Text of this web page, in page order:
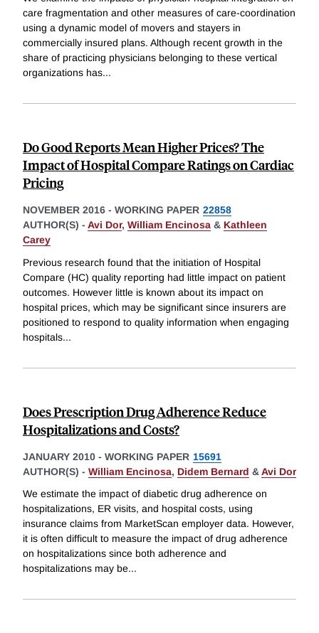
care fragmentation and other measures of care-coordination
using a dynamic model of movers and stayers in
commercially insured plans. Although recent growth in the
share of practicing physicians belonging to these vertical
organizations has...
Do Good Reports Mean Higher Prices? The
Impact of Hospital Compare Ratings on Cardiac
Pricing
NOVEMBER 2016 - WORKING PAPER 22858
AUTHOR(S) - Avi Dor, William Encinosa & Kathleen
Carey
Previous research found that the initiation of Hospital
Compare (HC) quality reporting had little impact on patient
outcomes. However little is known about its impact on
hospital prices, which may be significant since insurers are
positioned to respond to quality information when engaging
hospitals...
Does Prescription Drug Adherence Reduce
Hospitalizations and Costs?
JANUARY 2010 - WORKING PAPER 15691
AUTHOR(S) - William Encinosa, Didem Bernard &Avi Dor
We estimate the impact of diabetic drug adherence on
hospitalizations, ER visits, and hospital costs, using
insurance claims from MarketScan employer data. However,
it is often difficult to measure the impact of drug adherence
on hospitalizations since both adherence and
hospitalizations may be...